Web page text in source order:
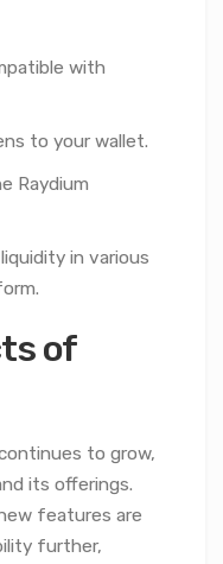
with
to your wallet.
Raydium
in various
of
to grow,
its offerings.
features are
further,